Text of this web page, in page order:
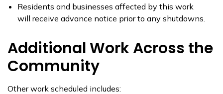
Residents and businesses affected by this work
will receive advance notice prior to any shutdowns.
Additional Work Across the
Community
Other work scheduled includes: